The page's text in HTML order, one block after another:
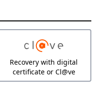
Recovery with digital
certificate or Cl@ve